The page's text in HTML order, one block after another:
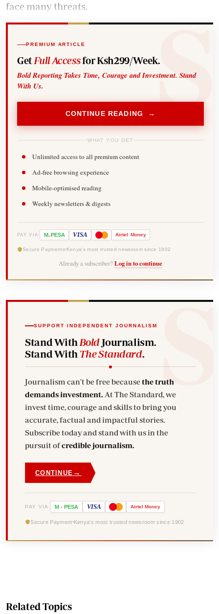
face many threats.
PREMIUM ARTICLE
Get Full Accessfor Ksh299/Week.
Bold Reporting Takes Time, Courage and Investment. Stand
With Us.
CONTINUE READING →
WHAT YOU GET
Unlimited access to all premium content
Ad-free browsing experience
Mobile-optimised reading
Weekly newsletters & digests
PAY VIA M-PESA VISA Airtel Money
Secure Payments Kenya's most trusted newsroom since 1902
Already a subscriber? Log in to continue
SUPPORT INDEPENDENT JOURNALISM
Stand With BoldJournalism.
Stand With The Standard.
Journalism can't be free becausethe truth
demands investment. At The Standard, we
invest time, courage and skills to bring you
accurate, factual and impactful stories.
Subscribe today and stand with us in the
pursuit ofcredible journalism.
CONTINUE →
PAY VIA M - PESA VISA Airtel Money
Secure Payment Kenya's most trusted newsroom since 1902
Related Topics